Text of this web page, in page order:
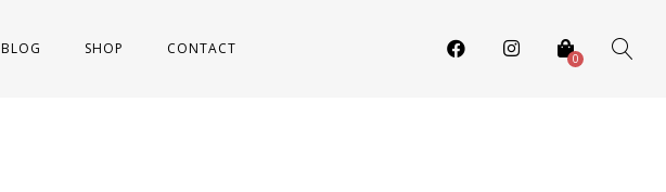
0
BLOG SHOP CONTACT